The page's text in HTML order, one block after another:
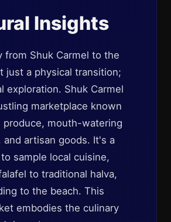
Insights
from Shuk Carmel to the
just a physical transition;
exploration. Shuk Carmel
marketplace known
mouth-watering
artisan goods. It's a
sample local cuisine,
to traditional halva,
to the beach. This
embodies the culinary